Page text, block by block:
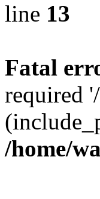
line 13
Fatal
required
/home/